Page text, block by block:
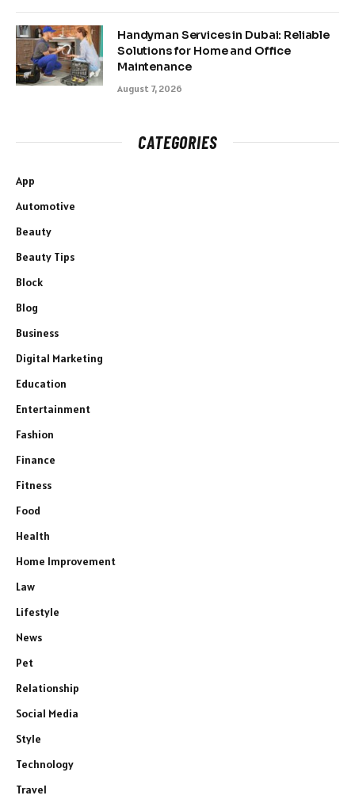
Handyman Services in Dubai: Reliable
Solutions for Home and Office
Maintenance
August 7, 2026
CATEGORIES
App
Automotive
Beauty
Beauty Tips
Block
Blog
Business
Digital Marketing
Education
Entertainment
Fashion
Finance
Fitness
Food
Health
Home Improvement
Law
Lifestyle
News
Pet
Relationship
Social Media
Style
Technology
Travel